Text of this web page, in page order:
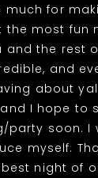
much for
the most fun
and the rest
and
about
I hope to
party soon. I
myself.
night of